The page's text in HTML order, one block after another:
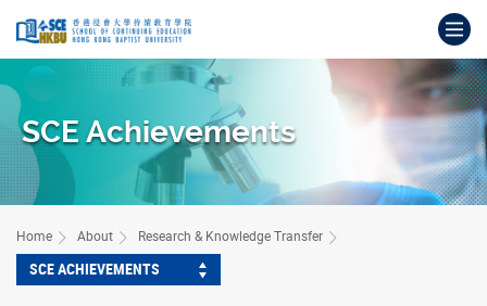
content
start
SCE Achievements
Home About Research & Knowledge Transfer
SCE ACHIEVEMENTS